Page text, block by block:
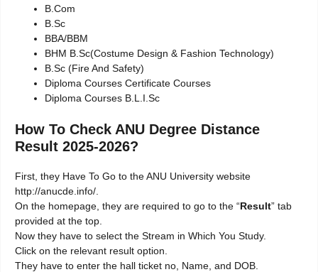
B.Com
B.Sc
BBA/BBM
BHM B.Sc(Costume Design & Fashion Technology)
B.Sc (Fire And Safety)
Diploma Courses Certificate Courses
Diploma Courses B.L.I.Sc
How To Check ANU Degree Distance
Result 2025-2026?
First, they Have To Go to the ANU University website
http://anucde.info/.
On the homepage, they are required to go to the “Result” tab
provided at the top.
Now they have to select the Stream in Which You Study.
Click on the relevant result option.
They have to enter the hall ticket no, Name, and DOB.